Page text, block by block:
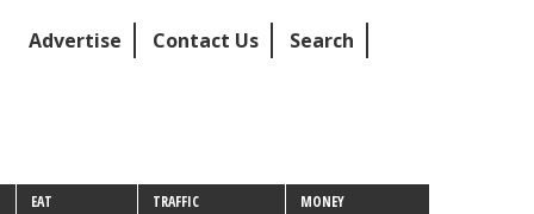
Advertise Contact Us Search
EAT TRAFFIC MONEY